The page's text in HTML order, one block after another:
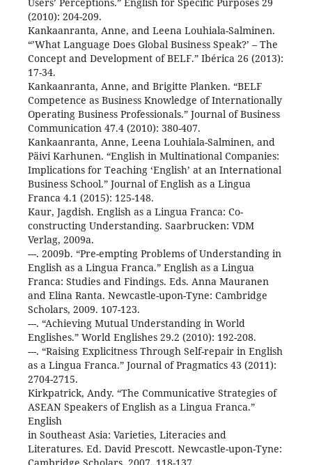
Users’ Perceptions.” English for Specific Purposes 29
(2010): 204-209.
Kankaanranta, Anne, and Leena Louhiala-Salminen.
“’What Language Does Global Business Speak?’ – The
Concept and Development of BELF.” Ibérica 26 (2013):
17-34.
Kankaanranta, Anne, and Brigitte Planken. “BELF
Competence as Business Knowledge of Internationally
Operating Business Professionals.” Journal of Business
Communication 47.4 (2010): 380-407.
Kankaanranta, Anne, Leena Louhiala-Salminen, and
Päivi Karhunen. “English in Multinational Companies:
Implications for Teaching ‘English’ at an International
Business School.” Journal of English as a Lingua
Franca 4.1 (2015): 125-148.
Kaur, Jagdish. English as a Lingua Franca: Co-
constructing Understanding. Saarbrucken: VDM
Verlag, 2009a.
---. 2009b. “Pre-empting Problems of Understanding in
English as a Lingua Franca.” English as a Lingua
Franca: Studies and Findings. Eds. Anna Mauranen
and Elina Ranta. Newcastle-upon-Tyne: Cambridge
Scholars, 2009. 107-123.
---. “Achieving Mutual Understanding in World
Englishes.” World Englishes 29.2 (2010): 192-208.
---. “Raising Explicitness Through Self-repair in English
as a Lingua Franca.” Journal of Pragmatics 43 (2011):
2704-2715.
Kirkpatrick, Andy. “The Communicative Strategies of
ASEAN Speakers of English as a Lingua Franca.”
English
in Southeast Asia: Varieties, Literacies and
Literatures. Ed. David Prescott. Newcastle-upon-Tyne: